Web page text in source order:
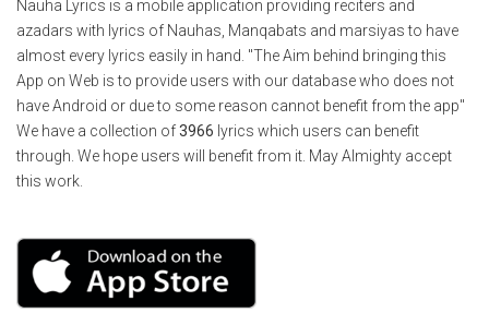
Nauha Lyrics is a mobile application providing reciters and
azadars with lyrics of Nauhas, Manqabats and marsiyas to have
almost every lyrics easily in hand. "The Aim behind bringing this
App on Web is to provide users with our database who does not
have Android or due to some reason cannot benefit from the app"
We have a collection of3966 lyrics which users can benefit
through. We hope users will benefit from it. May Almighty accept
this work.